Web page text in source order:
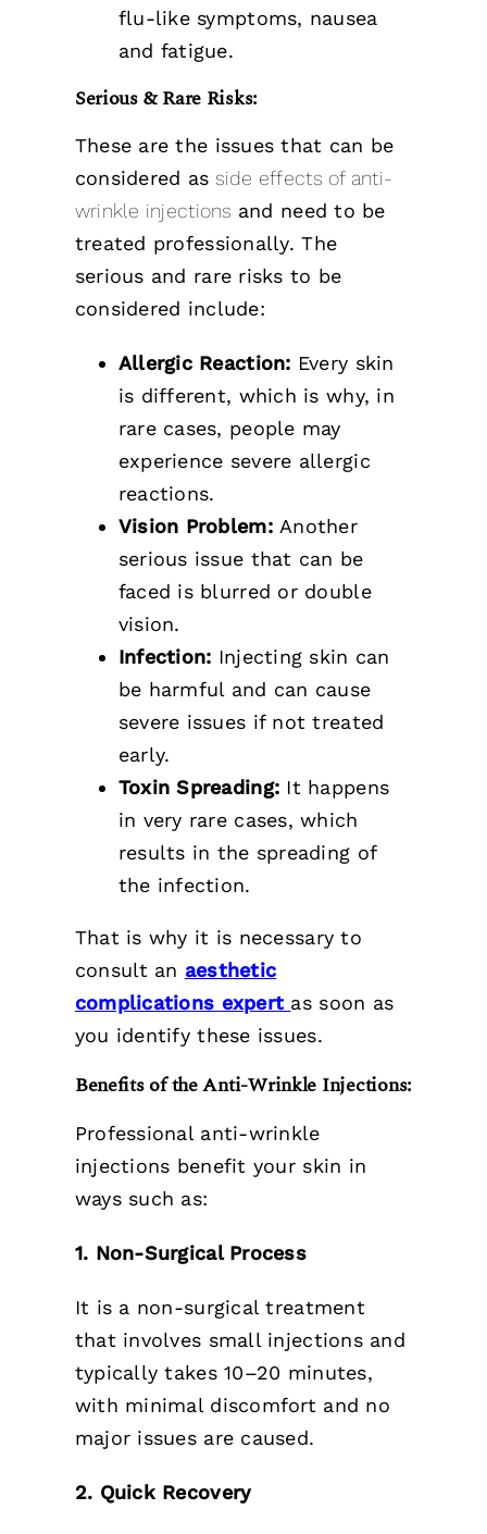
flu-like symptoms, nausea
and fatigue.
Serious & Rare Risks:
These are the issues that can be
considered as side effects of anti-
wrinkle injections and need to be
treated professionally. The
serious and rare risks to be
considered include:
Allergic Reaction: Every skin
is different, which is why, in
rare cases, people may
experience severe allergic
reactions.
Vision Problem: Another
serious issue that can be
faced is blurred or double
vision.
Infection: Injecting skin can
be harmful and can cause
severe issues if not treated
early.
Toxin Spreading: It happens
in very rare cases, which
results in the spreading of
the infection.
That is why it is necessary to
consult an aesthetic
complications expert as soon as
you identify these issues.
Benefits of the Anti-Wrinkle Injections:
Professional anti-wrinkle
injections benefit your skin in
ways such as:
1. Non-Surgical Process
It is a non-surgical treatment
that involves small injections and
typically takes 10–20 minutes,
with minimal discomfort and no
major issues are caused.
2. Quick Recovery